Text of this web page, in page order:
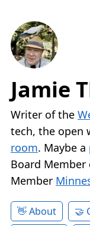
Jamie
Writer of the
tech, the open
room. Maybe a
Board Member
Member
About